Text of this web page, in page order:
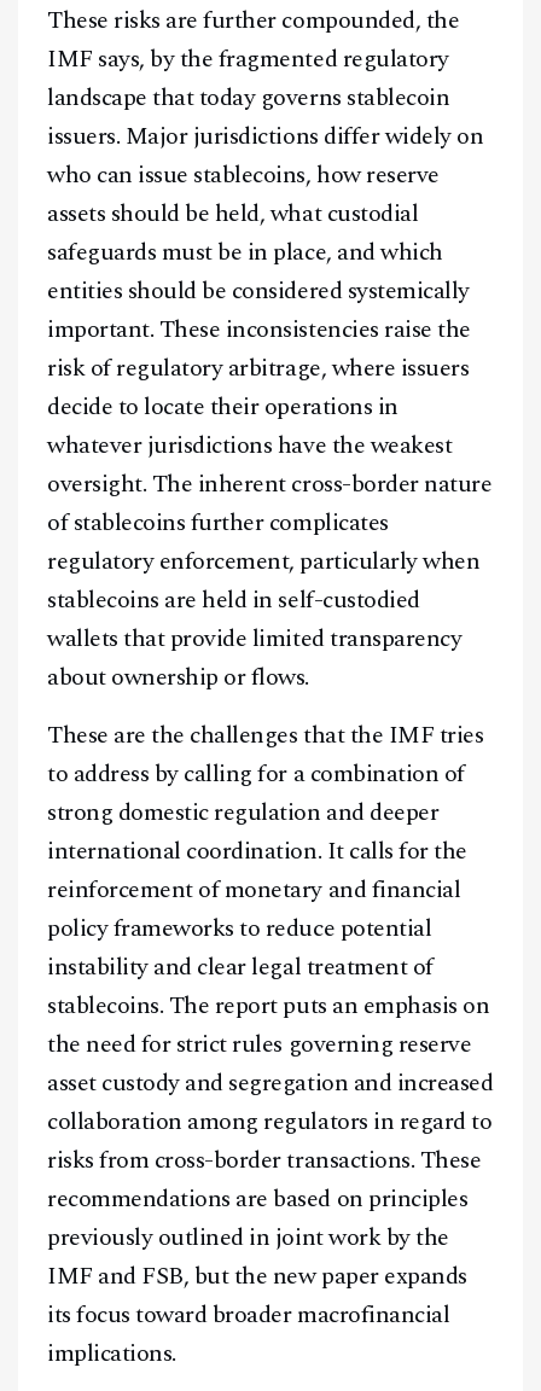
Facebook Instagram
X
Linkedin
Telegram
These risks are further compounded, the
IMF says, by the fragmented regulatory
landscape that today governs stablecoin
issuers. Major jurisdictions differ widely on
who can issue stablecoins, how reserve
assets should be held, what custodial
safeguards must be in place, and which
entities should be considered systemically
important. These inconsistencies raise the
risk of regulatory arbitrage, where issuers
decide to locate their operations in
whatever jurisdictions have the weakest
oversight. The inherent cross-border nature
of stablecoins further complicates
regulatory enforcement, particularly when
stablecoins are held in self-custodied
wallets that provide limited transparency
about ownership or flows.
These are the challenges that the IMF tries
to address by calling for a combination of
strong domestic regulation and deeper
international coordination. It calls for the
reinforcement of monetary and financial
policy frameworks to reduce potential
instability and clear legal treatment of
stablecoins. The report puts an emphasis on
the need for strict rules governing reserve
asset custody and segregation and increased
collaboration among regulators in regard to
risks from cross-border transactions. These
recommendations are based on principles
previously outlined in joint work by the
IMF and FSB, but the new paper expands
its focus toward broader macrofinancial
implications.